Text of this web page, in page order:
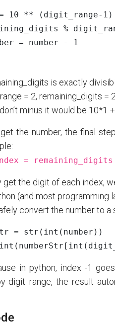
10 ** ( digit_range- 1 )
%
= number - 1
is exactly
= 2, remaining_digits
minus it would be 10*1
the number, the final
= remaining_digits
get the digit of each index,
(and most programming
convert the number to a
= str ( int ( number ))
int ( numberStr [ int (
in python, index -1
digit_range, the result